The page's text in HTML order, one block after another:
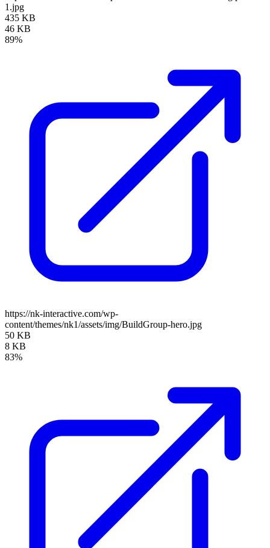
1.jpg
435 KB
46 KB
89%
https://nk-interactive.com/wp-
content/themes/nk1/assets/img/BuildGroup-hero.jpg
50 KB
8 KB
83%